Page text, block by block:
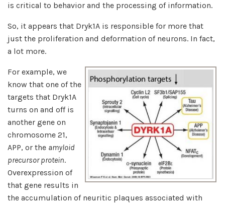
is critical to behavior and the processing of information.
So, it appears that Dryk1A is responsible for more that
just the proliferation and deformation of neurons. In fact,
a lot more.
For example, we
know that one of the
targets that Dryk1A
turns on and off is
another gene on
chromosome 21,
APP, or the amyloid
precursor protein.
Overexpression of
that gene results in
the accumulation of neuritic plaques associated with